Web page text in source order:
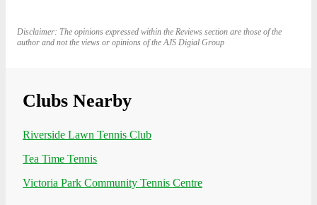
Disclaimer: The opinions expressed within the Reviews section are those of the
author and not the views or opinions of the AJS Digial Group
Clubs Nearby
Riverside Lawn Tennis Club
Tea Time Tennis
Victoria Park Community Tennis Centre